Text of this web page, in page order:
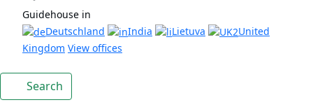
Guidehouse in
Deutschland
India Lietuva
United
Kingdom View offices
Search